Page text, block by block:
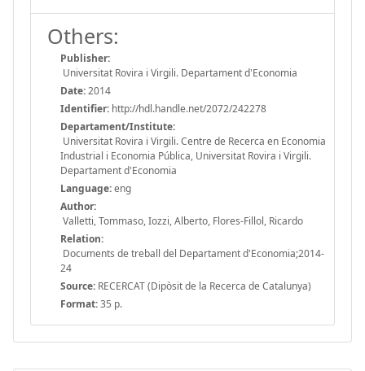
Others:
Publisher:
Universitat Rovira i Virgili. Departament d'Economia
Date:2014
Identifier: http://hdl.handle.net/2072/242278
Departament/Institute:
Universitat Rovira i Virgili. Centre de Recerca en Economia
Industrial i Economia Pública, Universitat Rovira i Virgili.
Departament d'Economia
Language:eng
Author:
Valletti, Tommaso, Iozzi, Alberto, Flores-Fillol, Ricardo
Relation:
Documents de treball del Departament d'Economia;2014-
24
Source: RECERCAT (Dipòsit de la Recerca de Catalunya)
Format:35 p.